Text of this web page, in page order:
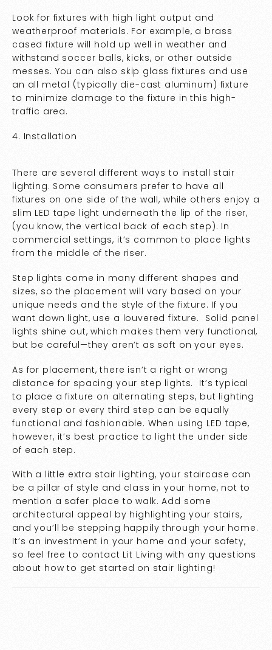
Look for fixtures with high light output and
weatherproof materials. For example, a brass
cased fixture will hold up well in weather and
withstand soccer balls, kicks, or other outside
messes. You can also skip glass fixtures and use
an all metal (typically die-cast aluminum) fixture
to minimize damage to the fixture in this high-
traffic area.
4. Installation
There are several different ways to install stair
lighting. Some consumers prefer to have all
fixtures on one side of the wall, while others enjoy a
slim LED tape light underneath the lip of the riser,
(you know, the vertical back of each step). In
commercial settings, it’s common to place lights
from the middle of the riser.
Step lights come in many different shapes and
sizes, so the placement will vary based on your
unique needs and the style of the fixture. If you
want down light, use a louvered fixture. Solid panel
lights shine out, which makes them very functional,
but be careful—they aren’t as soft on your eyes.
As for placement, there isn’t a right or wrong
distance for spacing your step lights. It’s typical
to place a fixture on alternating steps, but lighting
every step or every third step can be equally
functional and fashionable. When using LED tape,
however, it’s best practice to light the under side
of each step.
With a little extra stair lighting, your staircase can
be a pillar of style and class in your home, not to
mention a safer place to walk. Add some
architectural appeal by highlighting your stairs,
and you’ll be stepping happily through your home.
It’s an investment in your home and your safety,
so feel free to contact Lit Living with any questions
about how to get started on stair lighting!